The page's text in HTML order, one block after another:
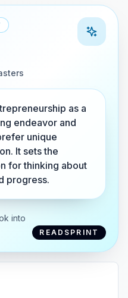
as a
endeavor and
unique
It sets the
for thinking about
progress.
into
READSPRINT